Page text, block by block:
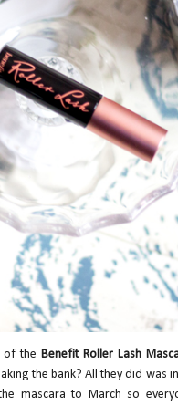
of the Benefit Roller Lash
the bank? All they did was
mascara to March so